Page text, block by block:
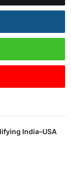
India–USA